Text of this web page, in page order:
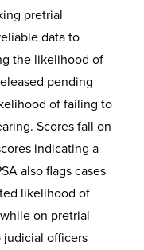
pretrial
data to
the likelihood of
pending
of failing to
Scores fall on
indicating a
also flags cases
likelihood of
on pretrial
judicial officers